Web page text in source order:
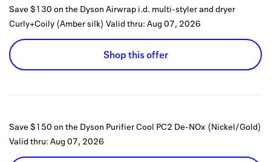
Save $130 on the Dyson Airwrap i.d. multi-styler and dryer
Curly+Coily (Amber silk) Valid thru: Aug 07, 2026
Shop this offer
Save $150 on the Dyson Purifier Cool PC2 De-NOx (Nickel/Gold)
Valid thru: Aug 07, 2026